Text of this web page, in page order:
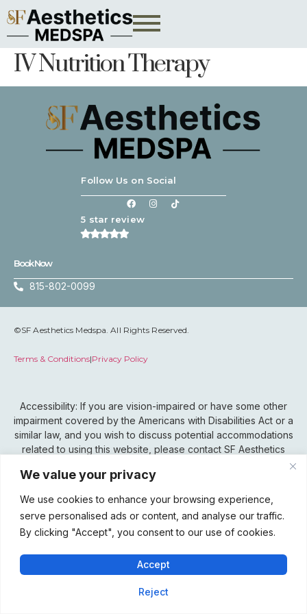
We value your privacy
We use cookies to enhance your browsing experience,
serve personalised ads or content, and analyse our traffic.
By clicking "Accept", you consent to our use of cookies.
Reject
Accept
IV Nutrition Therapy
Follow Us on Social
5 star review
Book Now
815-802-0099
©SF Aesthetics Medspa. All Rights Reserved.
Terms & Conditions|Privacy Policy
Accessibility: If you are vision-impaired or have some other
impairment covered by the Americans with Disabilities Act or a
similar law, and you wish to discuss potential accommodations
related to using this website, please contact SF Aesthetics